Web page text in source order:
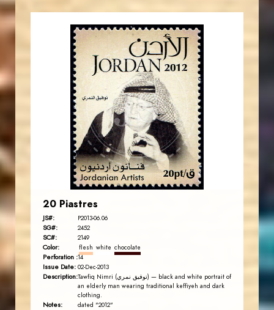
JS
JORDANSTAMPS.COM
EST. 2007
20 Piastres
JS#: P2013-06.06
SG#: 2452
SC#: 2149
Color: flesh white chocolate
Perforation :14
Issue Date: 02-Dec-2013
Description:Tawfiq Nimri (توفيق نمري) — black and white portrait of
an elderly man wearing traditional keffiyeh and dark
clothing.
Notes: dated "2012"